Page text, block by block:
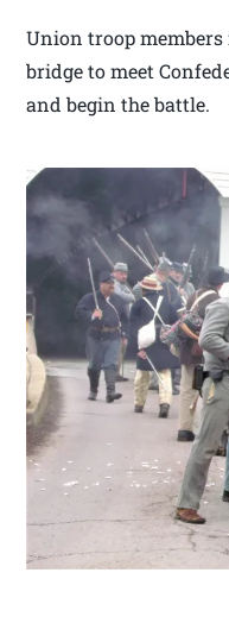
Union troop
bridge to meet
and begin the battle.